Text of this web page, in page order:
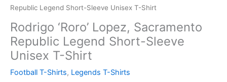
Republic Legend Short-Sleeve Unisex T-Shirt
Rodrigo ‘Roro’ Lopez, Sacramento
Republic Legend Short-Sleeve
Unisex T-Shirt
Football T-Shirts, Legends T-Shirts